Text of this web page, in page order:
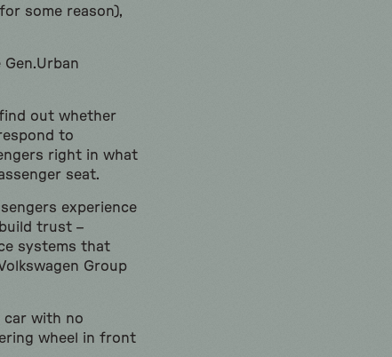
some reason),
out whether
to
right in what
seat.
experience
trust –
systems that
Group
car with no
wheel in front